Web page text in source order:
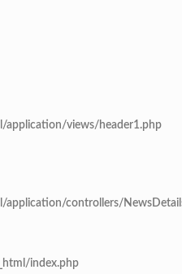
views/header1.php
controllers/
index.php